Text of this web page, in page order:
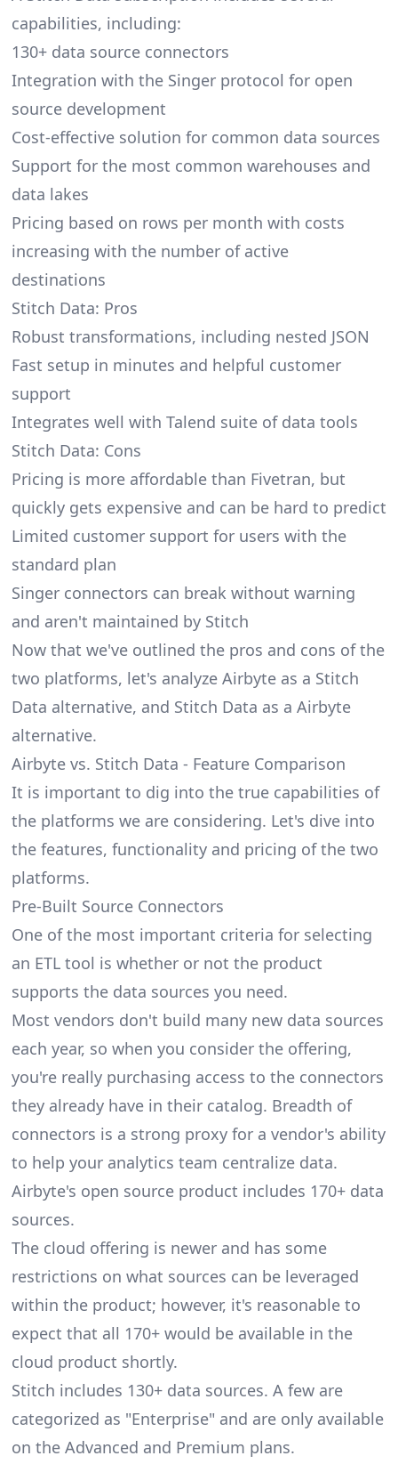
capabilities, including:
130+ data source connectors
Integration with the Singer protocol for open
source development
Cost-effective solution for common data sources
Support for the most common warehouses and
data lakes
Pricing based on rows per month with costs
increasing with the number of active
destinations
Stitch Data: Pros
Robust transformations, including nested JSON
Fast setup in minutes and helpful customer
support
Integrates well with Talend suite of data tools
Stitch Data: Cons
Pricing is more affordable than Fivetran, but
quickly gets expensive and can be hard to predict
Limited customer support for users with the
standard plan
Singer connectors can break without warning
and aren't maintained by Stitch
Now that we've outlined the pros and cons of the
two platforms, let's analyze Airbyte as a Stitch
Data alternative, and Stitch Data as a Airbyte
alternative.
Airbyte vs. Stitch Data - Feature Comparison
It is important to dig into the true capabilities of
the platforms we are considering. Let's dive into
the features, functionality and pricing of the two
platforms.
Pre-Built Source Connectors
One of the most important criteria for selecting
an ETL tool is whether or not the product
supports the data sources you need.
Most vendors don't build many new data sources
each year, so when you consider the offering,
you're really purchasing access to the connectors
they already have in their catalog. Breadth of
connectors is a strong proxy for a vendor's ability
to help your analytics team centralize data.
Airbyte's open source product includes 170+ data
sources.
The cloud offering is newer and has some
restrictions on what sources can be leveraged
within the product; however, it's reasonable to
expect that all 170+ would be available in the
cloud product shortly.
Stitch includes 130+ data sources. A few are
categorized as "Enterprise" and are only available
on the Advanced and Premium plans.